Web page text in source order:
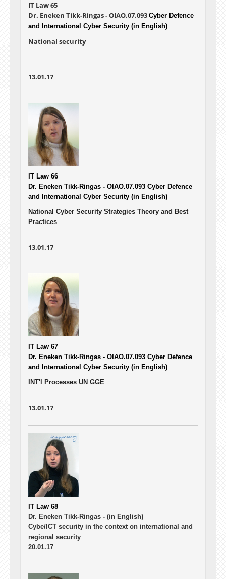
IT Law 65
Dr. Eneken Tikk-Ringas - OIAO.07.093 Cyber Defence
and International Cyber Security (in English)
National security
13.01.17
IT Law 66
Dr. Eneken Tikk-Ringas - OIAO.07.093 Cyber Defence
and International Cyber Security (in English)
National Cyber Security Strategies Theory and Best
Practices
13.01.17
IT Law 67
Dr. Eneken Tikk-Ringas - OIAO.07.093 Cyber Defence
and International Cyber Security (in English)
INT'l Processes UN GGE
13.01.17
IT Law 68
Dr. Eneken Tikk-Ringas - (in English)
Cybe/ICT security in the context on international and
regional security
20.01.17